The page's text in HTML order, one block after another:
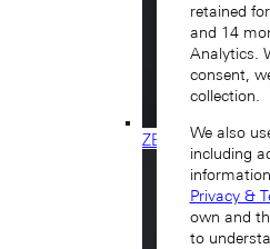
ZEITWERK
retained
and 14
Analytics.
consent,
collection.
We also
including
Privacy &
own and
to